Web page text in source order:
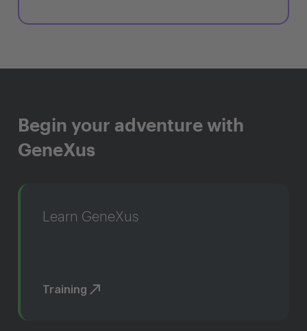
Begin your adventure with
GeneXus
Learn GeneXus
Training